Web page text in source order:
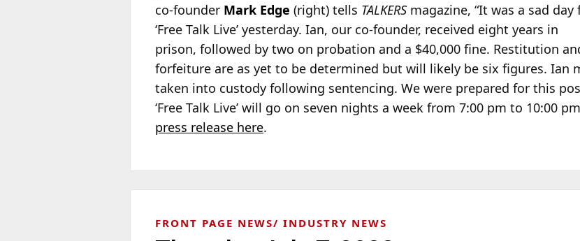
co-founder Mark Edge (right) tells TALKERSmagazine, “It was a sad day
‘Free Talk Live’ yesterday. Ian, our co-founder, received eight years in
prison, followed by two on probation and a $40,000 fine. Restitution
forfeiture are as yet to be determined but will likely be six figures. Ian
taken into custody following sentencing. We were prepared for this
‘Free Talk Live’ will go on seven nights a week from 7:00 pm to 10:00 pm
press release here.
FRONT PAGE NEWS INDUSTRY NEWS